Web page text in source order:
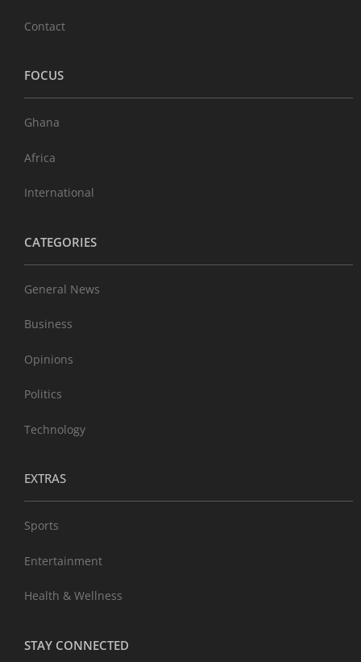
Contact
FOCUS
Ghana
Africa
International
CATEGORIES
General News
Business
Opinions
Politics
Technology
EXTRAS
Sports
Entertainment
Health & Wellness
STAY CONNECTED